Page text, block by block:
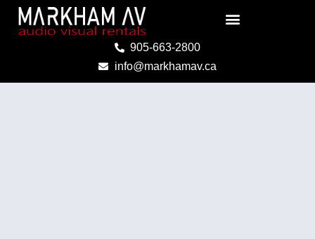
Skip
905-663-2800
info@markhamav.ca